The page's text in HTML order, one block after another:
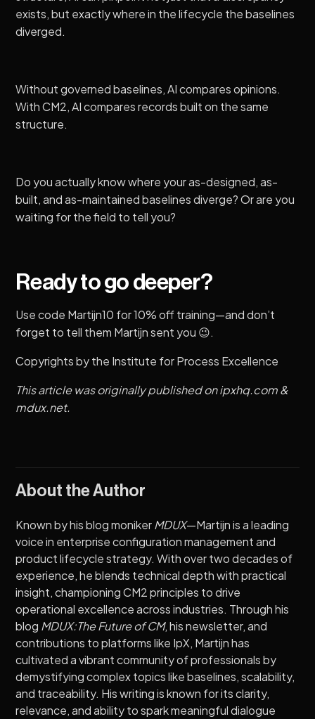
exists, but exactly where in the lifecycle the baselines
diverged.
Without governed baselines, AI compares opinions.
With CM2, AI compares records built on the same
structure.
Do you actually know where your as-designed, as-
built, and as-maintained baselines diverge? Or are you
waiting for the field to tell you?
Ready to go deeper?
Use code Martijn10 for 10% off training—and don’t
forget to tell them Martijn sent you 😉.
Copyrights by the Institute for Process Excellence
This article was originally published onipxhq.com&
mdux.net.
About the Author
Known by his blog monikerMDUX—Martijn is a leading
voice in enterprise configuration management and
product lifecycle strategy. With over two decades of
experience, he blends technical depth with practical
insight, championing CM2 principles to drive
operational excellence across industries. Through his
blog MDUX:The Future of CM, his newsletter, and
contributions to platforms like IpX, Martijn has
cultivated a vibrant community of professionals by
demystifying complex topics like baselines, scalability,
and traceability. His writing is known for its clarity,
relevance, and ability to spark meaningful dialogue